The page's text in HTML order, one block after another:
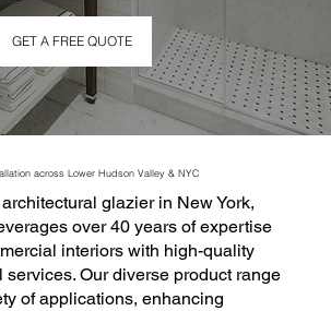
GET A FREE QUOTE
across Lower Hudson Valley & NYC
glazier in New York,
over 40 years of expertise
interiors with high-quality
services. Our diverse product range
of applications, enhancing